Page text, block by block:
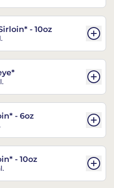
- 10oz
- 6oz
- 10oz